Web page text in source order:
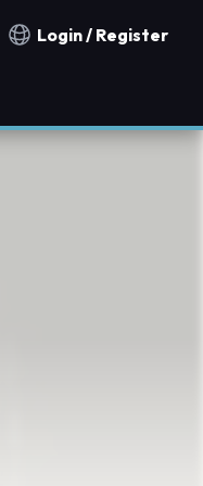
Notification countries
Login / Register